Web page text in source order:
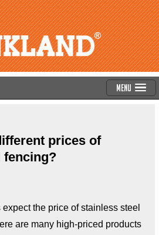
Menu
prices of
fencing?
the price of stainless steel
are many high-priced products